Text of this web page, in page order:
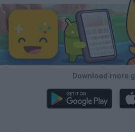
Download more